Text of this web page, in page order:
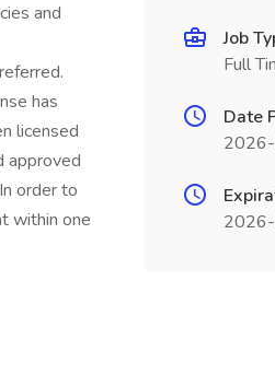
and
has
licensed
approved
order to
within one
Job
Full
Date